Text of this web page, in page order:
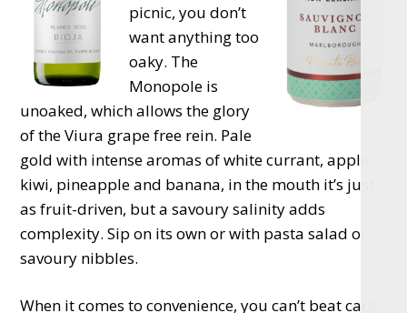
picnic, you don’t
want anything too
oaky. The
Monopole is
unoaked, which allows the glory
of the Viura grape free rein. Pale
gold with intense aromas of white currant, apple,
kiwi, pineapple and banana, in the mouth it’s just
as fruit-driven, but a savoury salinity adds
complexity. Sip on its own or with pasta salad or
savoury nibbles.
When it comes to convenience, you can’t beat cans.